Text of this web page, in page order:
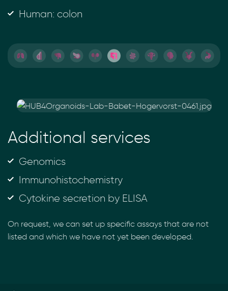
Human: colon
Additional services
Genomics
Immunohistochemistry
Cytokine secretion by ELISA
On request, we can set up specific assays that are not
listed and which we have not yet been developed.